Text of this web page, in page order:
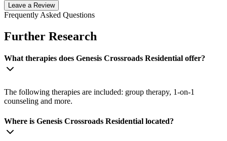
Leave a Review
Frequently Asked Questions
Further Research
What therapies does Genesis Crossroads Residential offer?
The following therapies are included: group therapy, 1-on-1
counseling and more.
Where is Genesis Crossroads Residential located?